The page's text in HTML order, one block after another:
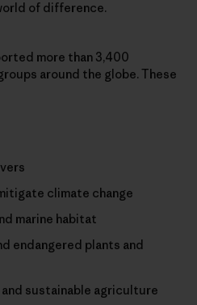
of difference.
more than 3,400
around the globe. These
climate change
marine habitat
endangered plants and
sustainable agriculture